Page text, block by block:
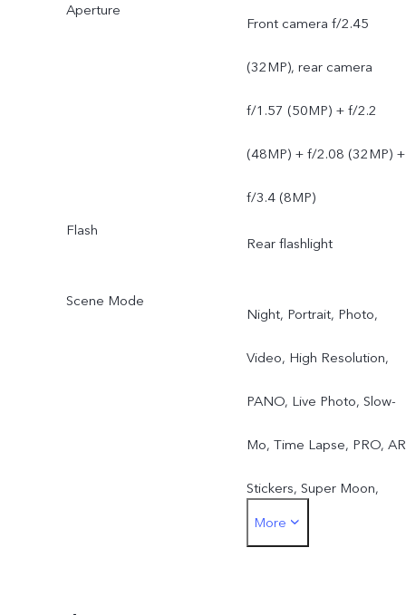
Aperture
Front camera f/2.45
(32MP), rear camera
f/1.57 (50MP) + f/2.2
(48MP) + f/2.08 (32MP) +
f/3.4 (8MP)
Flash
Rear flashlight
Scene Mode
Night, Portrait, Photo,
Video, High Resolution,
PANO, Live Photo, Slow-
Mo, Time Lapse, PRO, AR
Stickers, Super Moon,
DOC, Pro Sports, Astro,
More